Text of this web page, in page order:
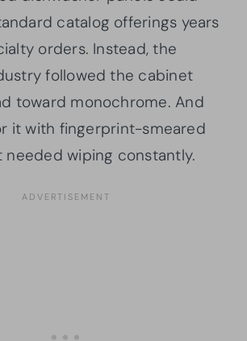
catalog offerings years
orders. Instead, the
followed the cabinet
toward monochrome. And
it with fingerprint-smeared
needed wiping constantly.